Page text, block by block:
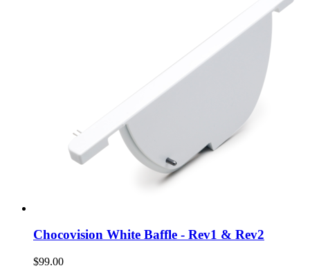
Chocovision White Baffle - Rev1 & Rev2
$99.00